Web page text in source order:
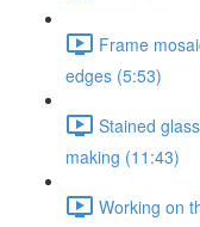
Frame
edges (5:53)
Stained
making (11:43)
Working on